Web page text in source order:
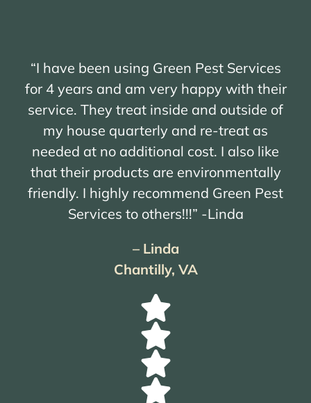
“I have been using Green Pest Services
for 4 years and am very happy with their
service. They treat inside and outside of
my house quarterly and re-treat as
needed at no additional cost. I also like
that their products are environmentally
friendly. I highly recommend Green Pest
Services to others!!!” -Linda
– Linda
Chantilly, VA